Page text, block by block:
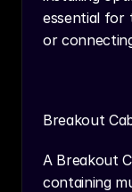
essential for
or
Breakout
A Breakout
containing